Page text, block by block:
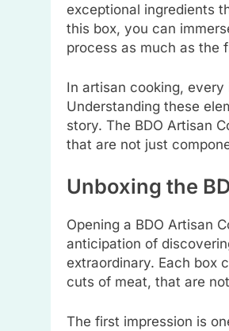
exceptional ingredients
this box, you can
process as much as the
In artisan cooking,
Understanding these
story. The BDO Artisan
that are not just
Unboxing the
Opening a BDO Artisan
anticipation of
extraordinary. Each box
cuts of meat, that are
The first impression is